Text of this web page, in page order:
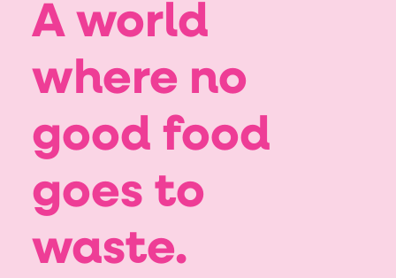
A world
where no
good food
goes to
waste.